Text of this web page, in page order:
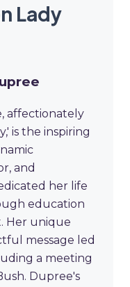
Lady
affectionately
is the inspiring
and
her life
education
Her unique
message led
a meeting
Dupree's